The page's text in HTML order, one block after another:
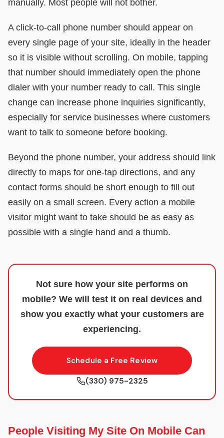
manually. Most people will not bother.
A click-to-call phone number should appear on
every single page of your site, ideally in the header
so it is visible without scrolling. On mobile, tapping
that number should immediately open the phone
dialer with your number ready to call. This single
change can increase phone inquiries significantly,
especially for service businesses where customers
want to talk to someone before booking.
Beyond the phone number, your address should link
directly to maps for one-tap directions, and any
contact forms should be short enough to fill out
easily on a small screen. Every action a mobile
visitor might want to take should be as easy as
possible with a single hand and a thumb.
Not sure how your site performs on
mobile? We will test it on real devices and
show you exactly what your customers are
experiencing.
Schedule a Free Review
(330) 975-2325
People Visiting My Site On Mobile Can